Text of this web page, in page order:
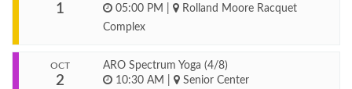
1
05:00 PM
Rolland Moore Racquet
Complex
OCT
2
ARO Spectrum Yoga (4/8)
10:30 AM
Senior Center